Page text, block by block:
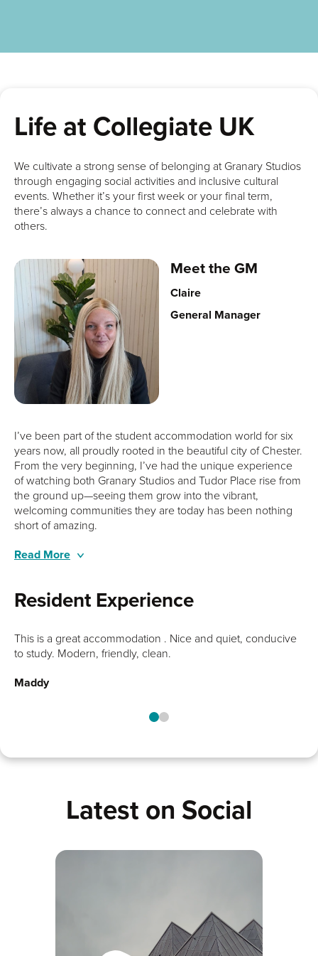
Life at Collegiate UK
We cultivate a strong sense of belonging at Granary Studios
through engaging social activities and inclusive cultural
events. Whether it’s your first week or your final term,
there’s always a chance to connect and celebrate with
others.
Meet the GM
Claire
General Manager
I’ve been part of the student accommodation world for six
years now, all proudly rooted in the beautiful city of Chester.
From the very beginning, I’ve had the unique experience
of watching both Granary Studios and Tudor Place rise from
the ground up—seeing them grow into the vibrant,
welcoming communities they are today has been nothing
short of amazing.
Being very family-oriented, I naturally bring that same care
from their own. When I’m not at work, you’ll likely find me
chasing after my four wonderful dogs or soaking in the sea
end of a busy day!
Read More
Resident Experience
This is a great accommodation . Nice and quiet, conducive
to study. Modern, friendly, clean.
Maddy
Latest on Social